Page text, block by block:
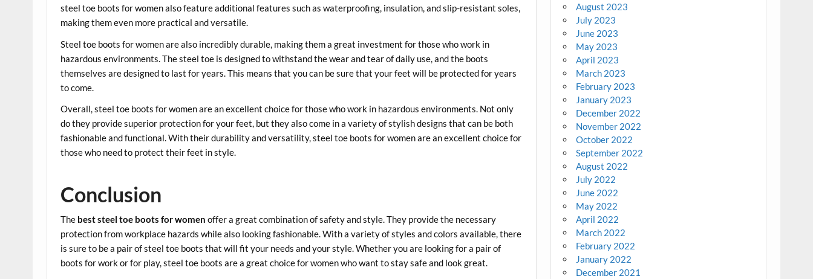
steel toe boots for women also feature additional features such as waterproofing, insulation, and slip-resistant soles,
making them even more practical and versatile.
Steel toe boots for women are also incredibly durable, making them a great investment for those who work in
hazardous environments. The steel toe is designed to withstand the wear and tear of daily use, and the boots
themselves are designed to last for years. This means that you can be sure that your feet will be protected for years
to come.
Overall, steel toe boots for women are an excellent choice for those who work in hazardous environments. Not only
do they provide superior protection for your feet, but they also come in a variety of stylish designs that can be both
fashionable and functional. With their durability and versatility, steel toe boots for women are an excellent choice for
those who need to protect their feet in style.
Conclusion
The best steel toe boots for women offer a great combination of safety and style. They provide the necessary
protection from workplace hazards while also looking fashionable. With a variety of styles and colors available, there
is sure to be a pair of steel toe boots that will fit your needs and your style. Whether you are looking for a pair of
boots for work or for play, steel toe boots are a great choice for women who want to stay safe and look great.
August 2023
July 2023
June 2023
May 2023
April 2023
March 2023
February 2023
January 2023
December 2022
November 2022
October 2022
September 2022
August 2022
July 2022
June 2022
May 2022
April 2022
March 2022
February 2022
January 2022
December 2021